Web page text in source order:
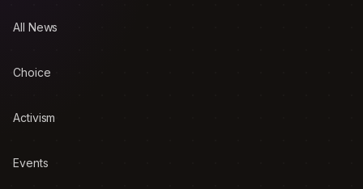
All News
Choice
Activism
Events